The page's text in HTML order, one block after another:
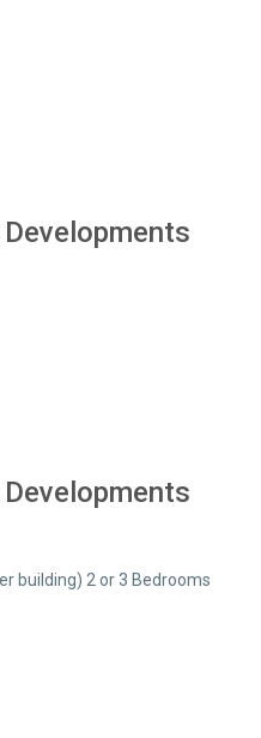
building) 2 or 3 Bedrooms